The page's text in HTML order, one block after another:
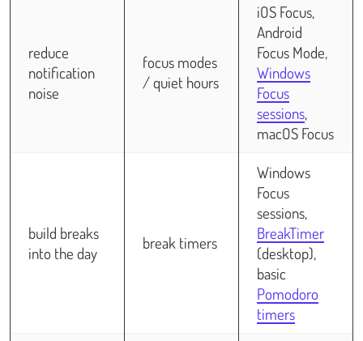
reduce
notification
noise
focus modes
/ quiet hours
iOS Focus,
Android
Focus Mode,
Windows
Focus
sessions,
macOS Focus
build breaks
into the day
break timers
Windows
Focus
sessions,
BreakTimer
(desktop),
basic
Pomodoro
timers